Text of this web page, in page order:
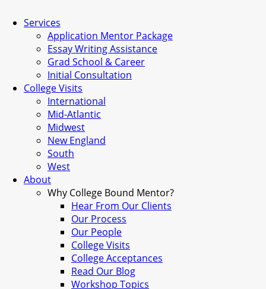
Services
Application Mentor Package
Essay Writing Assistance
Grad School & Career
Initial Consultation
College Visits
International
Mid-Atlantic
Midwest
New England
South
West
About
Why College Bound Mentor?
Hear From Our Clients
Our Process
Our People
College Visits
College Acceptances
Read Our Blog
Workshop Topics